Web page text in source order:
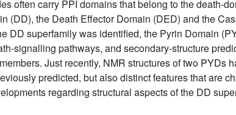
often carry PPI domains that belong to the death-
(DD), the Death Effector Domain (DED) and the
DD superfamily was identified, the Pyrin Domain
signalling pathways, and secondary-structure
Just recently, NMR structures of two PYDs
predicted, but also distinct features that are
regarding structural aspects of the DD